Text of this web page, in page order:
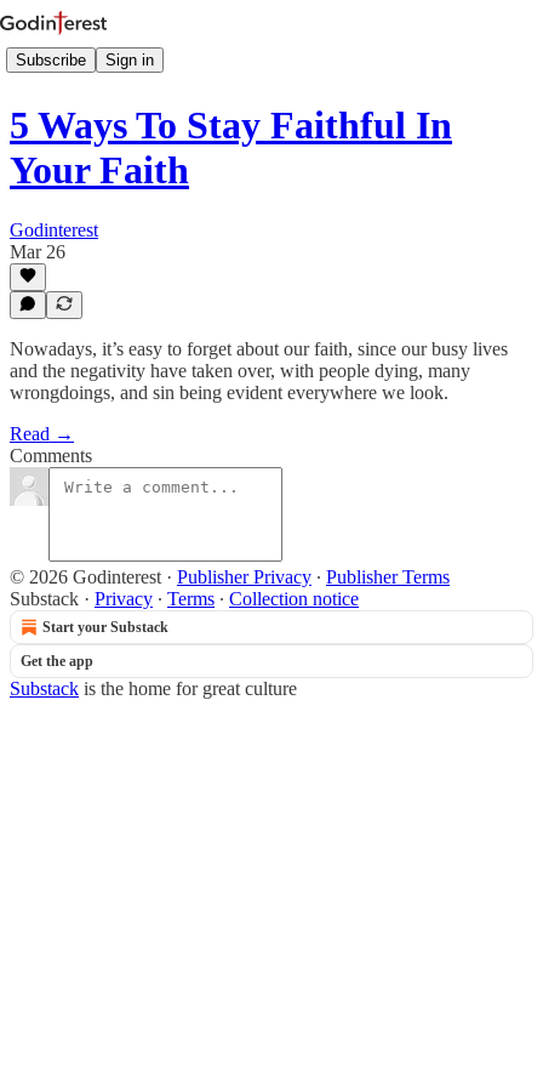
Subscribe Sign in
5 Ways To Stay Faithful In
Your Faith
Godinterest
Mar 26
Nowadays, it’s easy to forget about our faith, since our busy lives
and the negativity have taken over, with people dying, many
wrongdoings, and sin being evident everywhere we look.
Read →
Comments
© 2026 Godinterest · Publisher Privacy ∙ Publisher Terms
Substack · Privacy ∙ Terms ∙ Collection notice
Start your Substack
Get the app
Substack is the home for great culture